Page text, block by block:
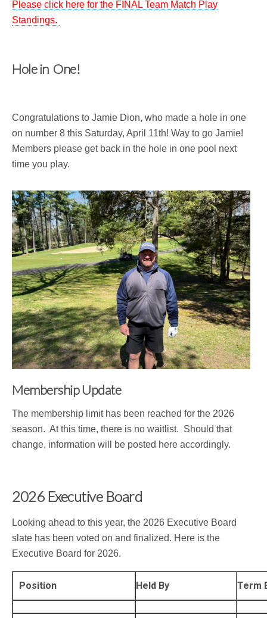
Please click here for the FINAL Team Match Play
Standings.
Hole in One!
Congratulations to Jamie Dion, who made a hole in one
on number 8 this Saturday, April 11th! Way to go Jamie!
Members please get back in the hole in one pool next
time you play.
Membership Update
The membership limit has been reached for the 2026
season. At this time, there is no waitlist. Should that
change, information will be posted here accordingly.
2026 Executive Board
Looking ahead to this year, the 2026 Executive Board
slate has been voted on and finalized. Here is the
Executive Board for 2026.
Position Held By Term